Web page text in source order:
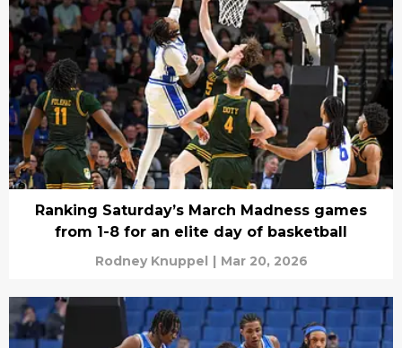
Ranking Saturday’s March Madness games
from 1-8 for an elite day of basketball
Rodney Knuppel | Mar 20, 2026